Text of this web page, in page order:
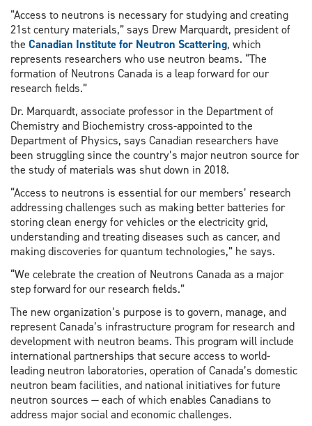
“Access to neutrons is necessary for studying and creating
21st century materials,” says Drew Marquardt, president of
the Canadian Institute for Neutron Scattering, which
represents researchers who use neutron beams. “The
formation of Neutrons Canada is a leap forward for our
research fields.”
Dr. Marquardt, associate professor in the Department of
Chemistry and Biochemistry cross-appointed to the
Department of Physics, says Canadian researchers have
been struggling since the country’s major neutron source for
the study of materials was shut down in 2018.
“Access to neutrons is essential for our members’ research
addressing challenges such as making better batteries for
storing clean energy for vehicles or the electricity grid,
understanding and treating diseases such as cancer, and
making discoveries for quantum technologies,” he says.
“We celebrate the creation of Neutrons Canada as a major
step forward for our research fields.”
The new organization’s purpose is to govern, manage, and
represent Canada’s infrastructure program for research and
development with neutron beams. This program will include
international partnerships that secure access to world-
leading neutron laboratories, operation of Canada’s domestic
neutron beam facilities, and national initiatives for future
neutron sources — each of which enables Canadians to
address major social and economic challenges.